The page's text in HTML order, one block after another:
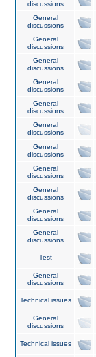
discussions
General
discussions
General
discussions
General
discussions
General
discussions
General
discussions
General
discussions
General
discussions
General
discussions
General
discussions
General
discussions
General
discussions
Test
General
discussions
Technical issues
General
discussions
Technical issues